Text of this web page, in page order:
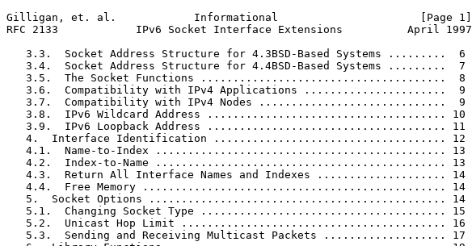
Gilligan, et. al.            Informational                      [Page 1]
RFC 2133            IPv6 Socket Interface Extensions          April 1997
   3.3.  Socket Address Structure for 4.3BSD-Based Systems .........  6
   3.4.  Socket Address Structure for 4.4BSD-Based Systems .........  7
   3.5.  The Socket Functions ......................................  8
   3.6.  Compatibility with IPv4 Applications ......................  9
   3.7.  Compatibility with IPv4 Nodes .............................  9
   3.8.  IPv6 Wildcard Address ..................................... 10
   3.9.  IPv6 Loopback Address ..................................... 11
   4.  Interface Identification .................................... 12
   4.1.  Name-to-Index ............................................. 13
   4.2.  Index-to-Name ............................................. 13
   4.3.  Return All Interface Names and Indexes .................... 14
   4.4.  Free Memory ............................................... 14
   5.  Socket Options .............................................. 14
   5.1.  Changing Socket Type ...................................... 15
   5.2.  Unicast Hop Limit ......................................... 16
   5.3.  Sending and Receiving Multicast Packets ................... 17